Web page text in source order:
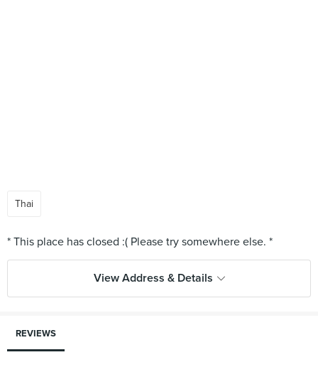
Thai
View Address & Details
REVIEWS